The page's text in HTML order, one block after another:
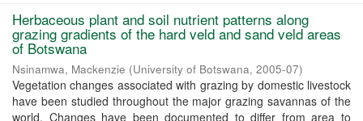
Herbaceous plant and soil nutrient patterns along
grazing gradients of the hard veld and sand veld areas
of Botswana
Nsinamwa, Mackenzie (University of Botswana, 2005-07)
Vegetation changes associated with grazing by domestic livestock
have been studied throughout the major grazing savannas of the
world. Changes have been documented to differ from area to